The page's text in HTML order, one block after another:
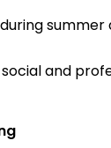
summer
and